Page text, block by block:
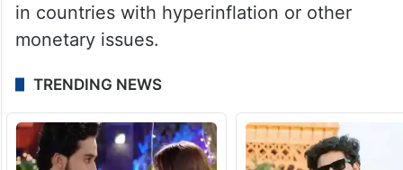
in countries with hyperinflation or other
monetary issues.
TRENDING NEWS